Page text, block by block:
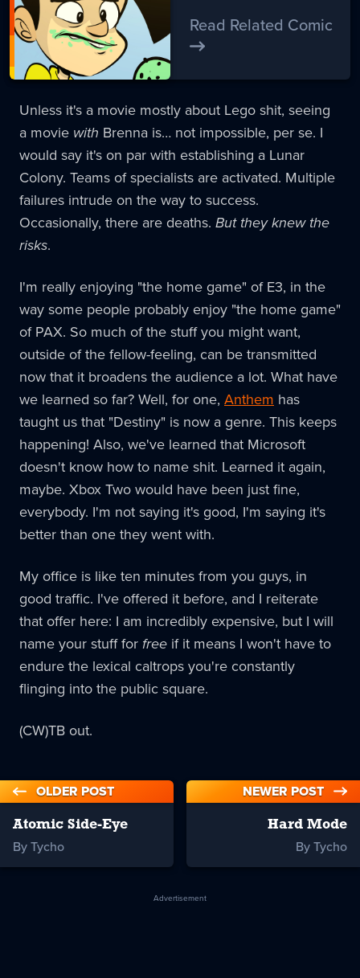
Read Related Comic
Unless it's a movie mostly about Lego shit, seeing
a movie with Brenna is… not impossible, per se. I
would say it's on par with establishing a Lunar
Colony. Teams of specialists are activated. Multiple
failures intrude on the way to success.
Occasionally, there are deaths. But they knew the
risks.
I'm really enjoying "the home game" of E3, in the
way some people probably enjoy "the home game"
of PAX. So much of the stuff you might want,
outside of the fellow-feeling, can be transmitted
now that it broadens the audience a lot. What have
we learned so far? Well, for one, Anthem has
taught us that "Destiny" is now a genre. This keeps
happening! Also, we've learned that Microsoft
doesn't know how to name shit. Learned it again,
maybe. Xbox Two would have been just fine,
everybody. I'm not saying it's good, I'm saying it's
better than one they went with.
My office is like ten minutes from you guys, in
good traffic. I've offered it before, and I reiterate
that offer here: I am incredibly expensive, but I will
name your stuff for free if it means I won't have to
endure the lexical caltrops you're constantly
flinging into the public square.
(CW)TB out.
OLDER POST
Atomic Side-Eye
By Tycho
NEWER POST
Hard Mode
By Tycho
Advertisement